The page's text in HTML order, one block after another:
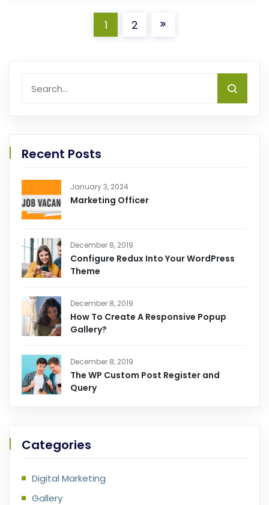
1 2
Recent Posts
January 3, 2024
Marketing Officer
December 8, 2019
Configure Redux Into Your WordPress
Theme
December 8, 2019
How To Create A Responsive Popup
Gallery?
December 8, 2019
The WP Custom Post Register and
Query
Categories
Digital Marketing
Gallery